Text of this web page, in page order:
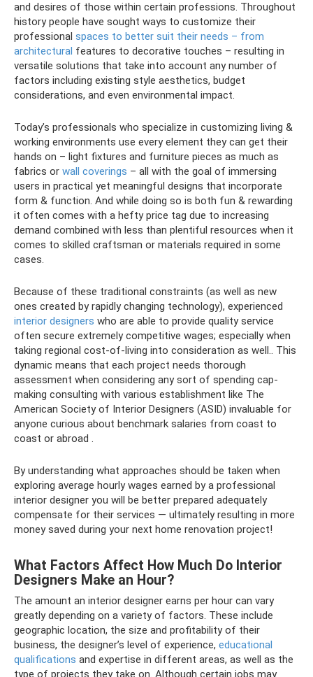
and desires of those within certain professions. Throughout
history people have sought ways to customize their
professional spaces to better suit their needs – from
architectural features to decorative touches – resulting in
versatile solutions that take into account any number of
factors including existing style aesthetics, budget
considerations, and even environmental impact.
Today’s professionals who specialize in customizing living &
working environments use every element they can get their
hands on – light fixtures and furniture pieces as much as
fabrics or wall coverings – all with the goal of immersing
users in practical yet meaningful designs that incorporate
form & function. And while doing so is both fun & rewarding
it often comes with a hefty price tag due to increasing
demand combined with less than plentiful resources when it
comes to skilled craftsman or materials required in some
cases.
Because of these traditional constraints (as well as new
ones created by rapidly changing technology), experienced
interior designers who are able to provide quality service
often secure extremely competitive wages; especially when
taking regional cost-of-living into consideration as well.. This
dynamic means that each project needs thorough
assessment when considering any sort of spending cap-
making consulting with various establishment like The
American Society of Interior Designers (ASID) invaluable for
anyone curious about benchmark salaries from coast to
coast or abroad .
By understanding what approaches should be taken when
exploring average hourly wages earned by a professional
interior designer you will be better prepared adequately
compensate for their services — ultimately resulting in more
money saved during your next home renovation project!
What Factors Affect How Much Do Interior
Designers Make an Hour?
The amount an interior designer earns per hour can vary
greatly depending on a variety of factors. These include
geographic location, the size and profitability of their
business, the designer’s level of experience, educational
qualifications and expertise in different areas, as well as the
type of projects they take on. Although certain jobs may